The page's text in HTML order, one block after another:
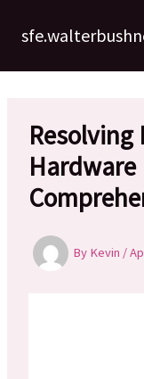
Resolving
Hardware
By Kevin /